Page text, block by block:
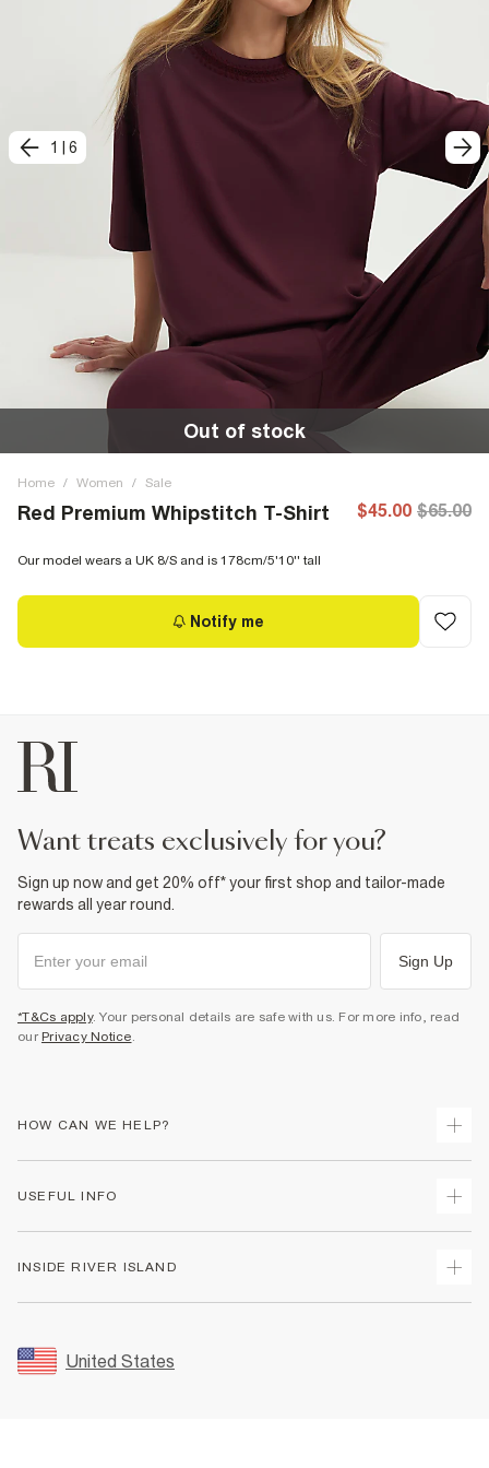
1 6
Out of stock
Home / Women / Sale
Red Premium Whipstitch T-Shirt $45.00 $65.00
Our model wears a UK 8/S and is 178cm/5'10'' tall
Notify me
want treats exclusively for you?
Sign up now and get 20% off* your first shop and tailor-made
rewards all year round.
Sign Up
*T&Cs apply. Your personal details are safe with us. For more info, read
our Privacy Notice.
HOW CAN WE HELP?
Returns
Size Guides
FAQs
USEFUL INFO
Accessibility
INSIDE RIVER ISLAND
Sustainability
United States